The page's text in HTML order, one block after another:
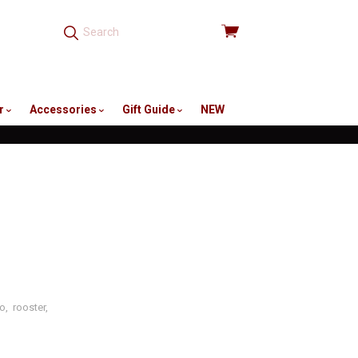
View
Accessories Gift Guide
NEW
, rooster,